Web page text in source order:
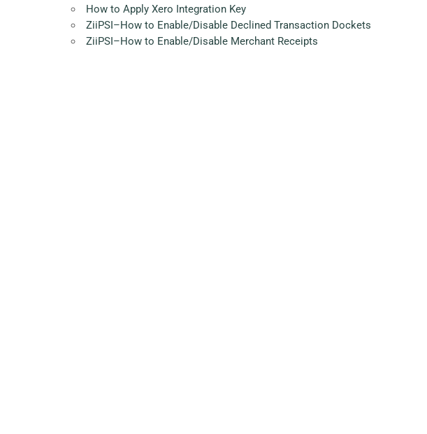
How to Apply Xero Integration Key
ZiiPSI–How to Enable/Disable Declined Transaction Dockets
ZiiPSI–How to Enable/Disable Merchant Receipts